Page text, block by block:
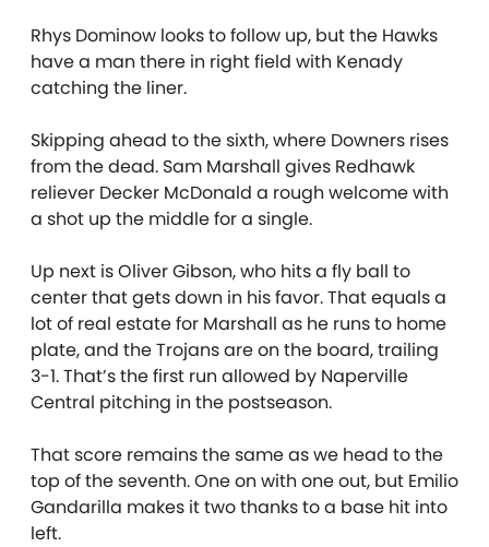
Rhys Dominow looks to follow up, but the Hawks
have a man there in right field with Kenady
catching the liner.
Skipping ahead to the sixth, where Downers rises
from the dead. Sam Marshall gives Redhawk
reliever Decker McDonald a rough welcome with
a shot up the middle for a single.
Up next is Oliver Gibson, who hits a fly ball to
center that gets down in his favor. That equals a
lot of real estate for Marshall as he runs to home
plate, and the Trojans are on the board, trailing
3-1. That’s the first run allowed by Naperville
Central pitching in the postseason.
That score remains the same as we head to the
top of the seventh. One on with one out, but Emilio
Gandarilla makes it two thanks to a base hit into
left.